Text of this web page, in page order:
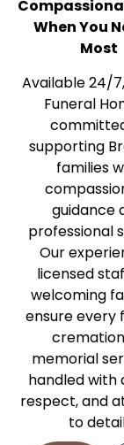
When You
Most
Available 24/
Funeral
supporting
families
guidance
professional
Our
licensed
welcoming
ensure every
memorial
handled with
respect, and
to